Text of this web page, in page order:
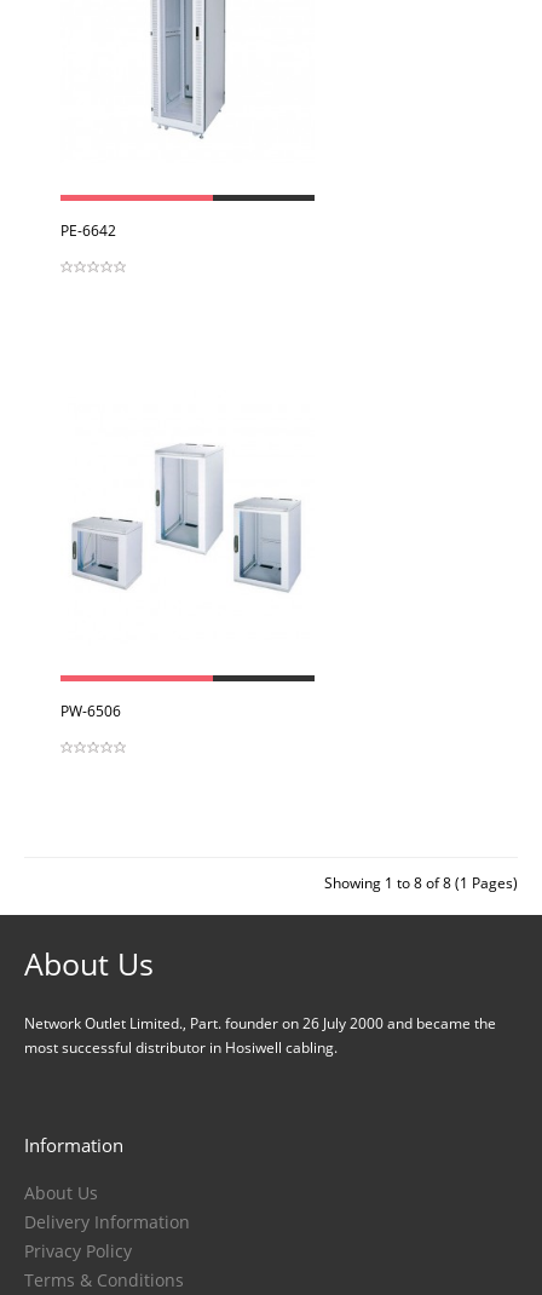
PE-6642
PW-6506
Showing 1 to 8 of 8 (1 Pages)
About Us
Network Outlet Limited., Part. founder on 26 July 2000 and became the
most successful distributor in Hosiwell cabling.
Information
About Us
Delivery Information
Privacy Policy
Terms & Conditions